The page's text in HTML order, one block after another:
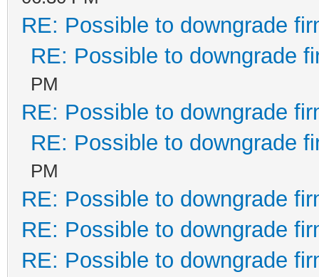
RE: Possible to downgrade
RE: Possible to downgrade
PM
RE: Possible to downgrade
RE: Possible to downgrade
PM
RE: Possible to downgrade
RE: Possible to downgrade
RE: Possible to downgrade